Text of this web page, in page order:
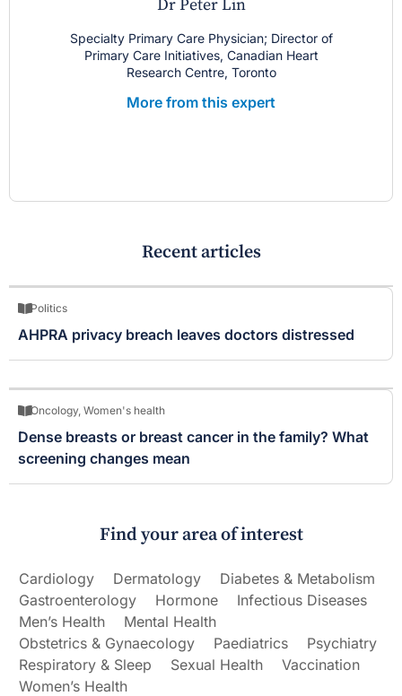
Dr Peter Lin
Specialty Primary Care Physician; Director of
Primary Care Initiatives, Canadian Heart
Research Centre, Toronto
More from this expert
Recent articles
Politics
AHPRA privacy breach leaves doctors distressed
Oncology, Women's health
Dense breasts or breast cancer in the family? What
screening changes mean
Find your area of interest
Cardiology Dermatology
Diabetes & Metabolism
Gastroenterology
Hormone
Infectious Diseases
Men’s Health
Mental Health
Obstetrics & Gynaecology
Paediatrics
Psychiatry
Respiratory & Sleep
Sexual Health
Vaccination
Women’s Health